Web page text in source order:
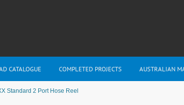
CATALOGUE COMPLETED PROJECTS AUSTRALIAN
Standard 2 Port Hose Reel